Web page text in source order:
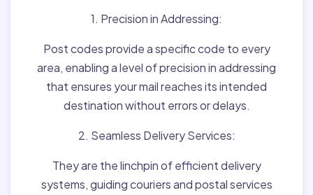
1. Precision in Addressing:
Post codes provide a specific code to every
area, enabling a level of precision in addressing
that ensures your mail reaches its intended
destination without errors or delays.
2. Seamless Delivery Services:
They are the linchpin of efficient delivery
systems, guiding couriers and postal services